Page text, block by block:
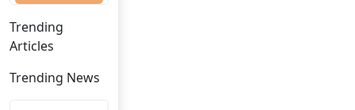
Trending
Articles
Trending News